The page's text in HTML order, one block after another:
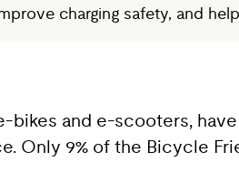
charging safety, and
and e-scooters,
Only 9% of the Bicycle